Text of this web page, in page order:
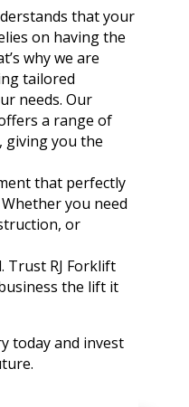
that your
on having the
why we are
tailored
needs. Our
a range of
giving you the
that perfectly
you need
or
Trust RJ Forklift
the lift it
today and invest